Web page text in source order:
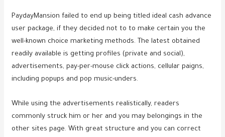
PaydayMansion failed to end up being titled ideal cash advance
user package, if they decided not to to make certain you the
well-known choice marketing methods. The latest obtained
readily available is getting profiles (private and social),
advertisements, pay-per-mouse click actions, cellular paigns,
including popups and pop music-unders.
While using the advertisements realistically, readers
commonly struck him or her and you may belongings in the
other sites page. With great structure and you can correct